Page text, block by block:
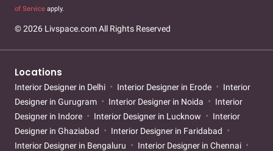
of Service apply.
© 2026 Livspace.com All Rights Reserved
Locations
Interior Designer in Delhi Interior Designer in Erode
Interior
Designer in Gurugram
Interior Designer in Noida
Interior
Designer in Indore
Interior Designer in Lucknow
Interior
Designer in Ghaziabad
Interior Designer in Faridabad
Interior Designer in Bengaluru
Interior Designer in Chennai